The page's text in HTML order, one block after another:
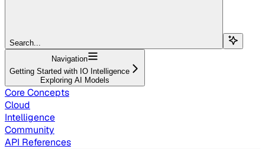
Search...
Navigation
Getting Started with IO Intelligence
Exploring AI Models
Core Concepts
Cloud
Intelligence
Community
API References